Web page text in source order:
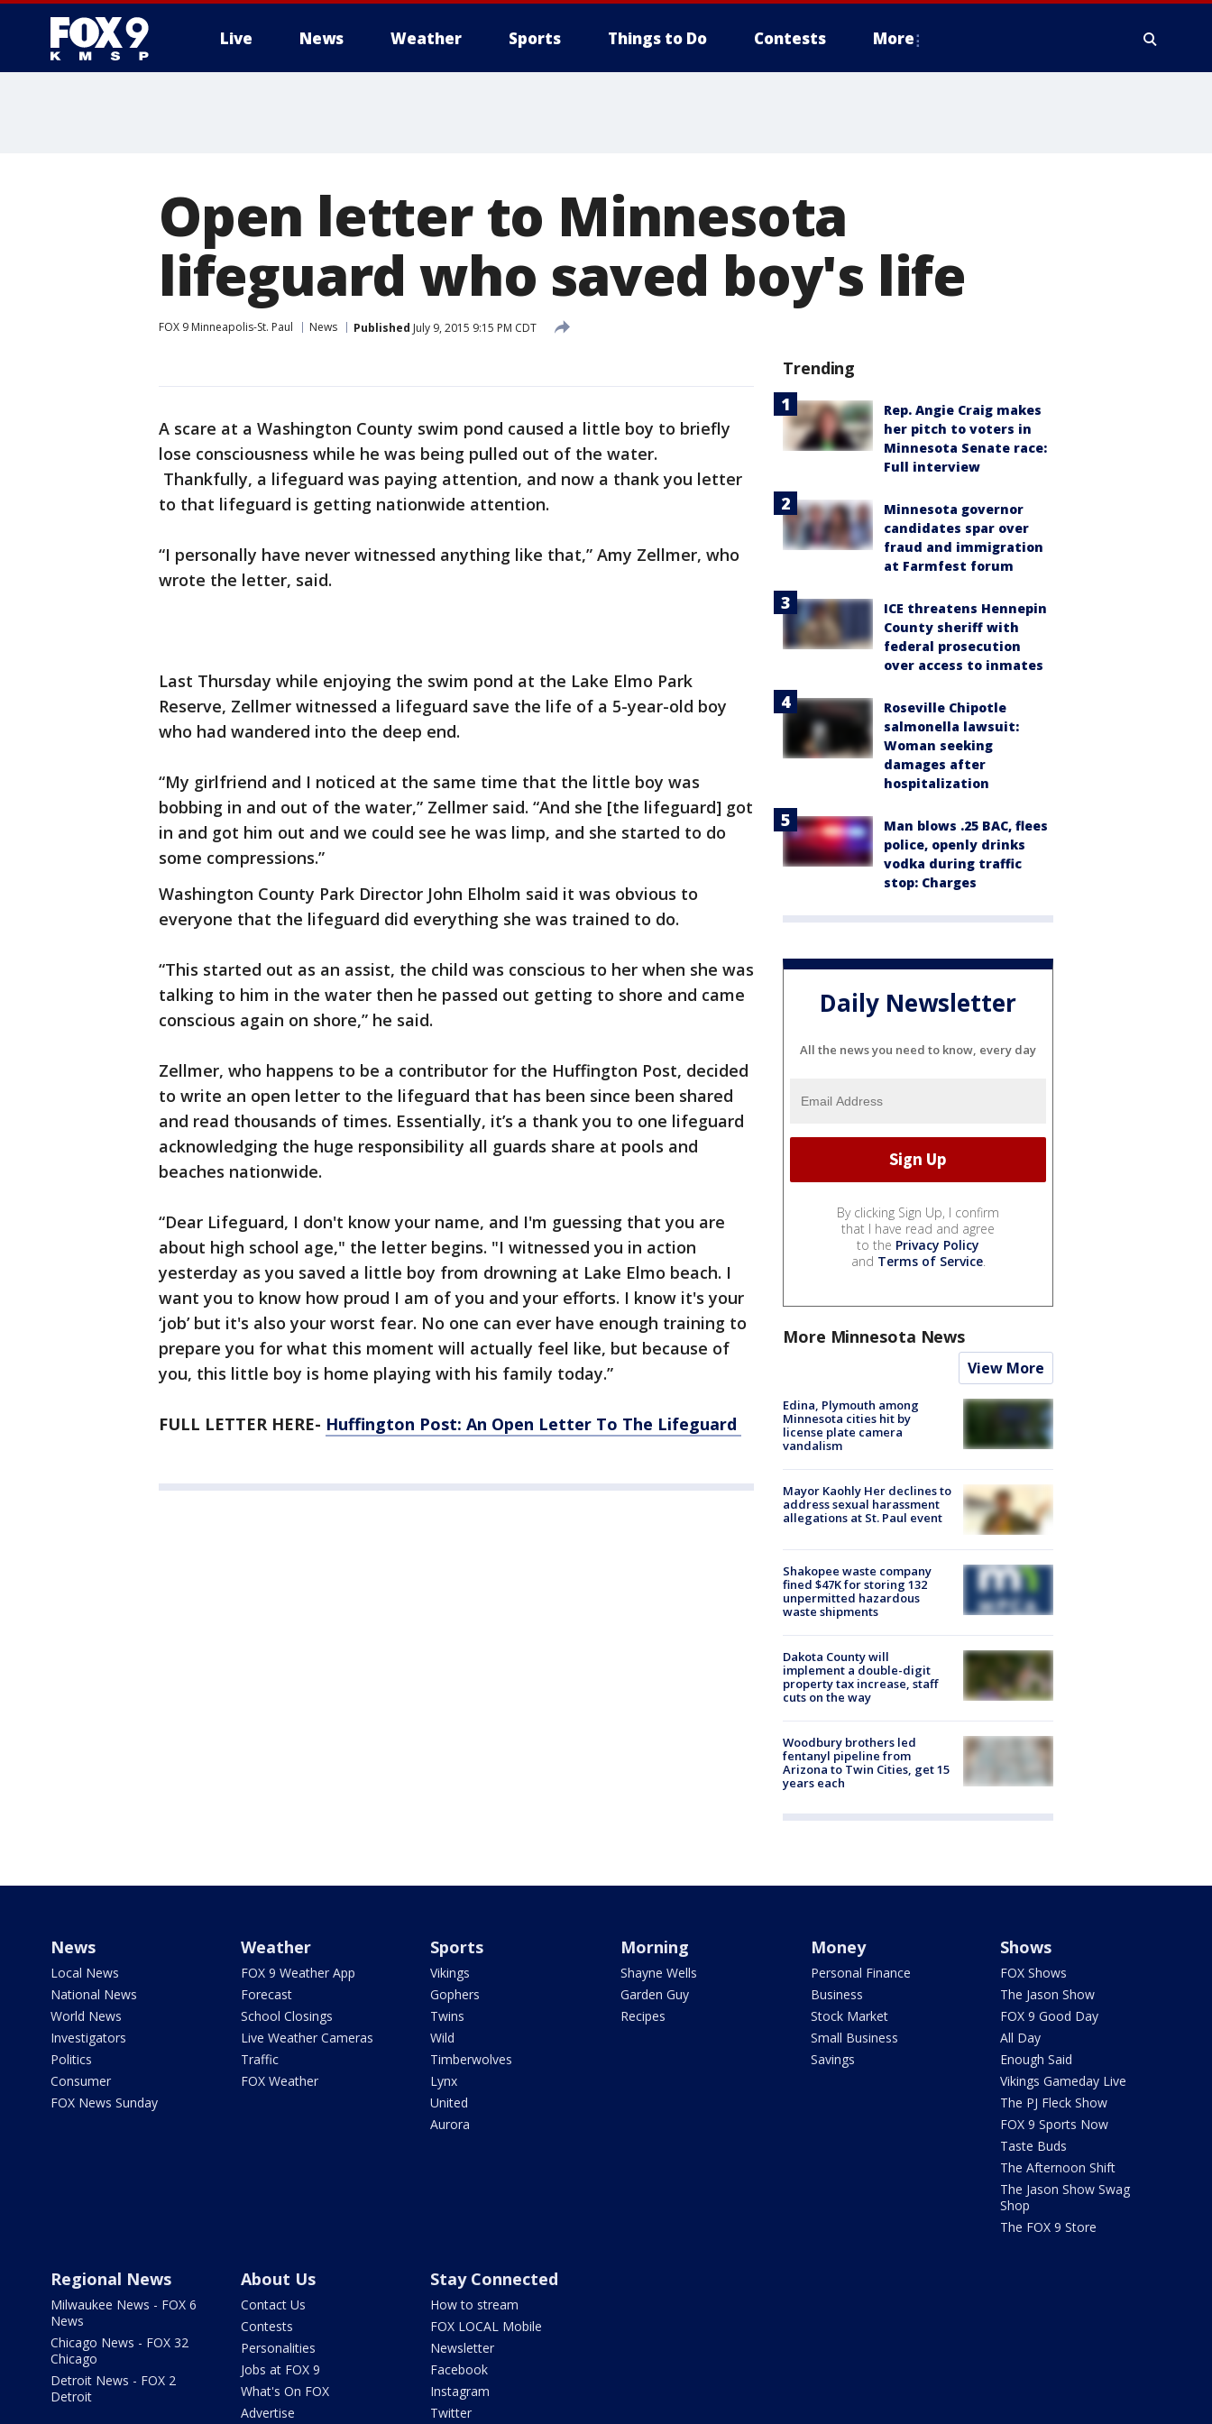
Live News Weather Sports Things to Do Contests More
Open letter to Minnesota
lifeguard who saved boy's life
FOX 9 Minneapolis-St. Paul News Published July 9, 2015 9:15 PM CDT
A scare at a Washington County swim pond caused a little boy to briefly
lose consciousness while he was being pulled out of the water.
Thankfully, a lifeguard was paying attention, and now a thank you letter
to that lifeguard is getting nationwide attention.
“I personally have never witnessed anything like that,” Amy Zellmer, who
wrote the letter, said.
Last Thursday while enjoying the swim pond at the Lake Elmo Park
Reserve, Zellmer witnessed a lifeguard save the life of a 5-year-old boy
who had wandered into the deep end.
“My girlfriend and I noticed at the same time that the little boy was
bobbing in and out of the water,” Zellmer said. “And she [the lifeguard] got
in and got him out and we could see he was limp, and she started to do
some compressions.”
Washington County Park Director John Elholm said it was obvious to
everyone that the lifeguard did everything she was trained to do.
“This started out as an assist, the child was conscious to her when she was
talking to him in the water then he passed out getting to shore and came
conscious again on shore,” he said.
Zellmer, who happens to be a contributor for the Huffington Post, decided
to write an open letter to the lifeguard that has been since been shared
and read thousands of times. Essentially, it’s a thank you to one lifeguard
acknowledging the huge responsibility all guards share at pools and
beaches nationwide.
“Dear Lifeguard, I don't know your name, and I'm guessing that you are
about high school age," the letter begins. "I witnessed you in action
yesterday as you saved a little boy from drowning at Lake Elmo beach. I
want you to know how proud I am of you and your efforts. I know it's your
‘job’ but it's also your worst fear. No one can ever have enough training to
prepare you for what this moment will actually feel like, but because of
you, this little boy is home playing with his family today.”
FULL LETTER HERE- Huffington Post: An Open Letter To The Lifeguard
Trending
Rep. Angie Craig makes
her pitch to voters in
Minnesota Senate race:
Full interview
Minnesota governor
candidates spar over
fraud and immigration
at Farmfest forum
ICE threatens Hennepin
County sheriff with
federal prosecution
over access to inmates
Roseville Chipotle
salmonella lawsuit:
Woman seeking
damages after
hospitalization
Man blows .25 BAC, flees
police, openly drinks
vodka during traffic
stop: Charges
Daily Newsletter
All the news you need to know, every day
By clicking Sign Up, I confirm
that I have read and agree
to the Privacy Policy
and Terms of Service.
More Minnesota News
View More
Edina, Plymouth among
Minnesota cities hit by
license plate camera
vandalism
Mayor Kaohly Her declines to
address sexual harassment
allegations at St. Paul event
Shakopee waste company
fined $47K for storing 132
unpermitted hazardous
waste shipments
Dakota County will
implement a double-digit
property tax increase, staff
cuts on the way
Woodbury brothers led
fentanyl pipeline from
Arizona to Twin Cities, get 15
years each
News
Local News
National News
World News
Investigators
Politics
Consumer
FOX News Sunday
Weather
FOX 9 Weather App
Forecast
School Closings
Live Weather Cameras
Traffic
FOX Weather
Sports
Vikings
Gophers
Twins
Wild
Timberwolves
Lynx
United
Aurora
Morning
Shayne Wells
Garden Guy
Recipes
Money
Personal Finance
Business
Stock Market
Small Business
Savings
Shows
FOX Shows
The Jason Show
FOX 9 Good Day
All Day
Enough Said
Vikings Gameday Live
The PJ Fleck Show
FOX 9 Sports Now
Taste Buds
The Afternoon Shift
The Jason Show Swag
Shop
The FOX 9 Store
Regional News
Milwaukee News - FOX 6
News
Chicago News - FOX 32
Chicago
Detroit News - FOX 2
Detroit
About Us
Contact Us
Contests
Personalities
Jobs at FOX 9
What's On FOX
Advertise
Stay Connected
How to stream
FOX LOCAL Mobile
Newsletter
Facebook
Instagram
Twitter